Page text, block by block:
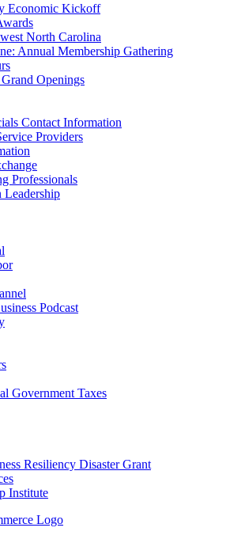
Economic Kickoff
North Carolina
Annual Membership Gathering
Openings
Contact Information
Providers
Professionals
Leadership
Podcast
Government Taxes
Resiliency Disaster Grant
Institute